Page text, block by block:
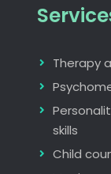
Therapy
skills
Child